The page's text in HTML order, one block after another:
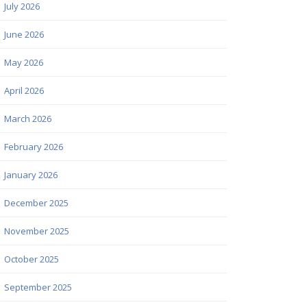
July 2026
June 2026
May 2026
April 2026
March 2026
February 2026
January 2026
December 2025
November 2025
October 2025
September 2025